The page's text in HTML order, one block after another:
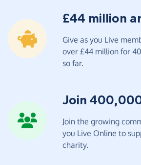
£44 million
Give as you Live
over £44 million for
so far.
Join
Join the growing
you Live Online to
charity.